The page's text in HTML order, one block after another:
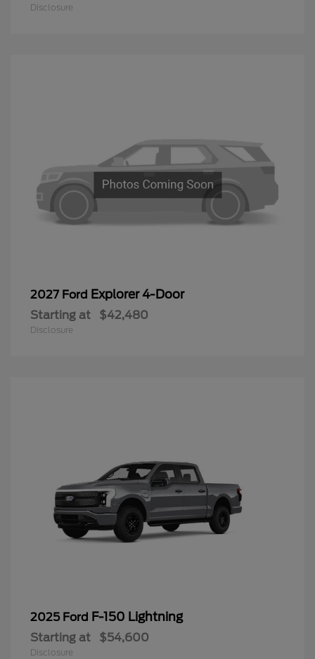
Disclosure
2027 Ford Explorer 4-Door
Starting at $42,480
Disclosure
2025 Ford F-150 Lightning
Starting at $54,600
Disclosure